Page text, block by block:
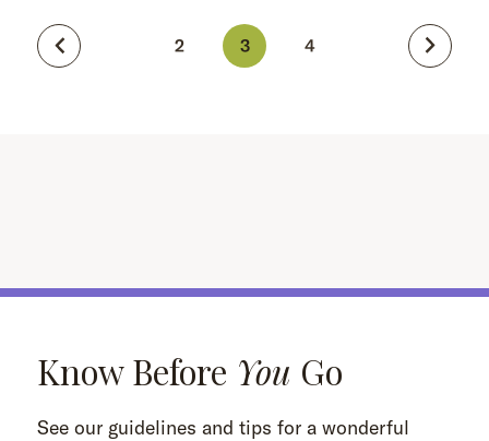
2 3 4
Know Before You Go
See our guidelines and tips for a wonderful